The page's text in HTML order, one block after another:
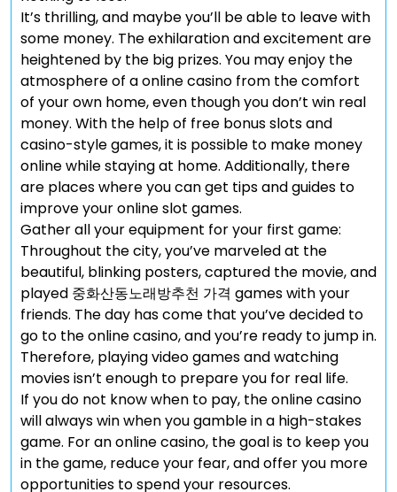
It’s thrilling, and maybe you’ll be able to leave with
some money. The exhilaration and excitement are
heightened by the big prizes. You may enjoy the
atmosphere of a online casino from the comfort
of your own home, even though you don’t win real
money. With the help of free bonus slots and
casino-style games, it is possible to make money
online while staying at home. Additionally, there
are places where you can get tips and guides to
improve your online slot games.
Gather all your equipment for your first game:
Throughout the city, you’ve marveled at the
beautiful, blinking posters, captured the movie, and
played 중화산동노래방추천 가격 games with your
friends. The day has come that you’ve decided to
go to the online casino, and you’re ready to jump in.
Therefore, playing video games and watching
movies isn’t enough to prepare you for real life.
If you do not know when to pay, the online casino
will always win when you gamble in a high-stakes
game. For an online casino, the goal is to keep you
in the game, reduce your fear, and offer you more
opportunities to spend your resources.